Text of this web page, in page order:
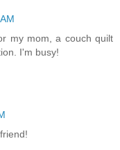
my mom, a couch quilt
I'm busy!